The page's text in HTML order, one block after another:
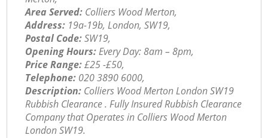
Area Served: Colliers Wood Merton,
Address: 19a-19b, London, SW19,
Postal Code:SW19,
Opening Hours:Every Day: 8am – 8pm,
Price Range:£25 -£50,
Telephone: ‎020 3890 6000,
Description: Colliers Wood Merton London SW19
Rubbish Clearance . Fully Insured Rubbish Clearance
Company that Operates in Colliers Wood Merton
London SW19.